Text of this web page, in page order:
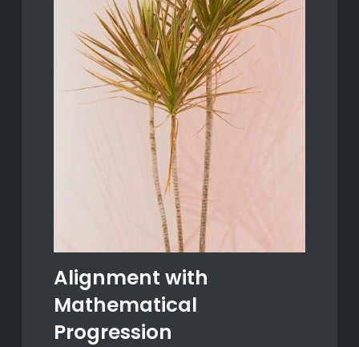
Alignment with
Mathematical
Progression